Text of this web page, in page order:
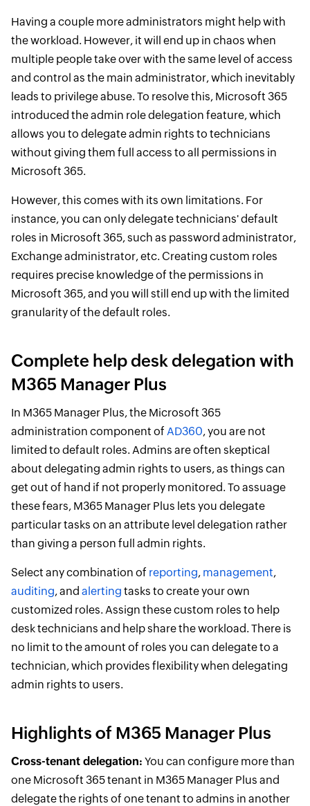
Having a couple more administrators might help with
the workload. However, it will end up in chaos when
multiple people take over with the same level of access
and control as the main administrator, which inevitably
leads to privilege abuse. To resolve this, Microsoft 365
introduced the admin role delegation feature, which
allows you to delegate admin rights to technicians
without giving them full access to all permissions in
Microsoft 365.
However, this comes with its own limitations. For
instance, you can only delegate technicians' default
roles in Microsoft 365, such as password administrator,
Exchange administrator, etc. Creating custom roles
requires precise knowledge of the permissions in
Microsoft 365, and you will still end up with the limited
granularity of the default roles.
Complete help desk delegation with
M365 Manager Plus
In M365 Manager Plus, the Microsoft 365
administration component of AD360, you are not
limited to default roles. Admins are often skeptical
about delegating admin rights to users, as things can
get out of hand if not properly monitored. To assuage
these fears, M365 Manager Plus lets you delegate
particular tasks on an attribute level delegation rather
than giving a person full admin rights.
Select any combination of reporting, management,
auditing, and alerting tasks to create your own
customized roles. Assign these custom roles to help
desk technicians and help share the workload. There is
no limit to the amount of roles you can delegate to a
technician, which provides flexibility when delegating
admin rights to users.
Highlights of M365 Manager Plus
Cross-tenant delegation: You can configure more than
one Microsoft 365 tenant in M365 Manager Plus and
delegate the rights of one tenant to admins in another